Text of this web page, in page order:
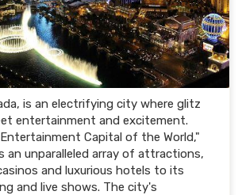
is an electrifying city where glitz
entertainment and excitement.
Capital of the World,"
an unparalleled array of attractions,
and luxurious hotels to its
and live shows. The city's